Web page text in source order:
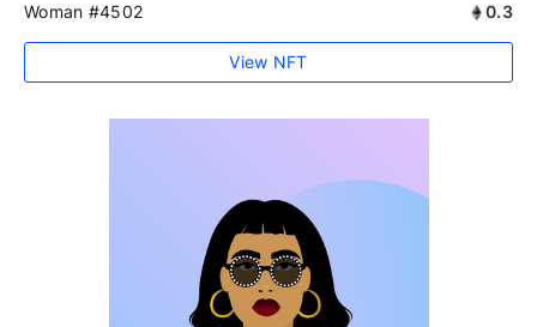
Woman #4502 0.3
View NFT